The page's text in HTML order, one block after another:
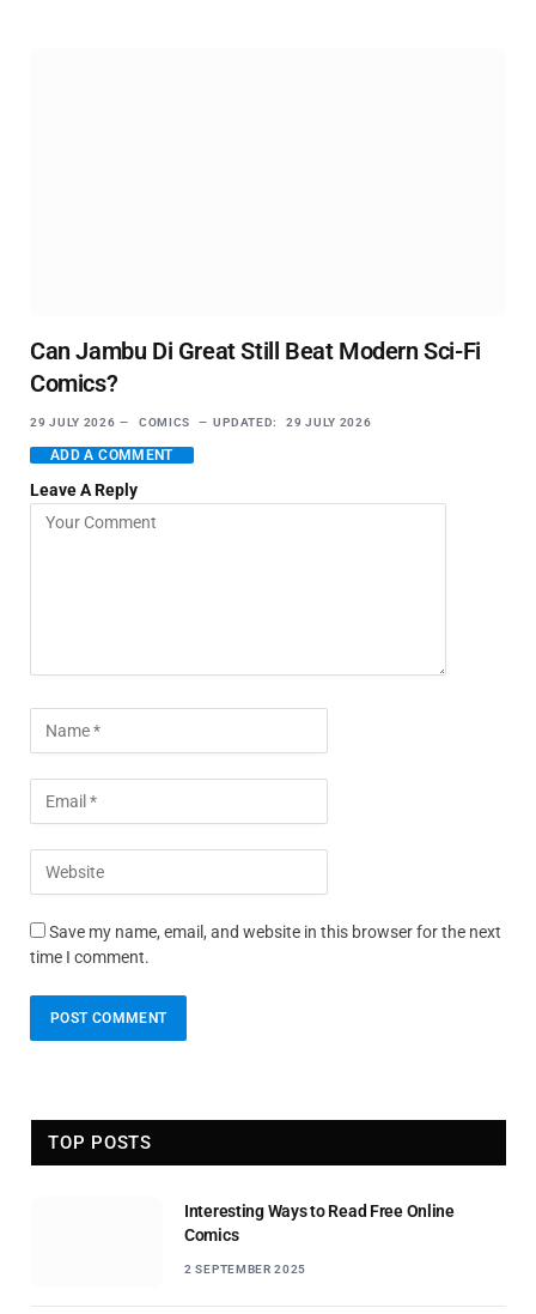
Can Jambu Di Great Still Beat Modern Sci-Fi
Comics?
29 JULY 2026 COMICS UPDATED: 29 JULY 2026
ADD A COMMENT
Leave A Reply
Save my name, email, and website in this browser for the next
time I comment.
TOP POSTS
Interesting Ways to Read Free Online
Comics
2 SEPTEMBER 2025